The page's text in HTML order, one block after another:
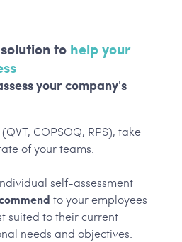
to help your
your company's
COPSOQ, RPS), take
of your teams.
self-assessment
to your employees
suited to their current
needs and objectives.